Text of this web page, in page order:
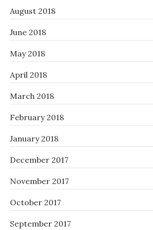
August 2018
June 2018
May 2018
April 2018
March 2018
February 2018
January 2018
December 2017
November 2017
October 2017
September 2017